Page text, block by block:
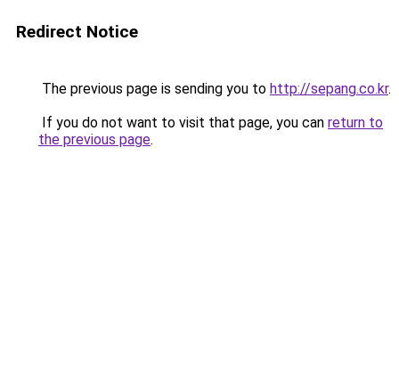
Redirect Notice
The previous page is sending you to http://sepang.co.kr.
If you do not want to visit that page, you can return to
the previous page.